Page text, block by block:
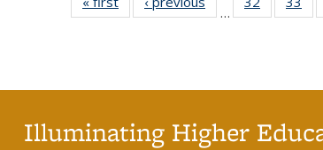
table:
table:
…
listing
Illuminating Higher